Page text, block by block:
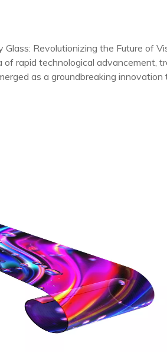
Glass: Revolutionizing the Future of
of rapid technological advancement,
as a groundbreaking innovation